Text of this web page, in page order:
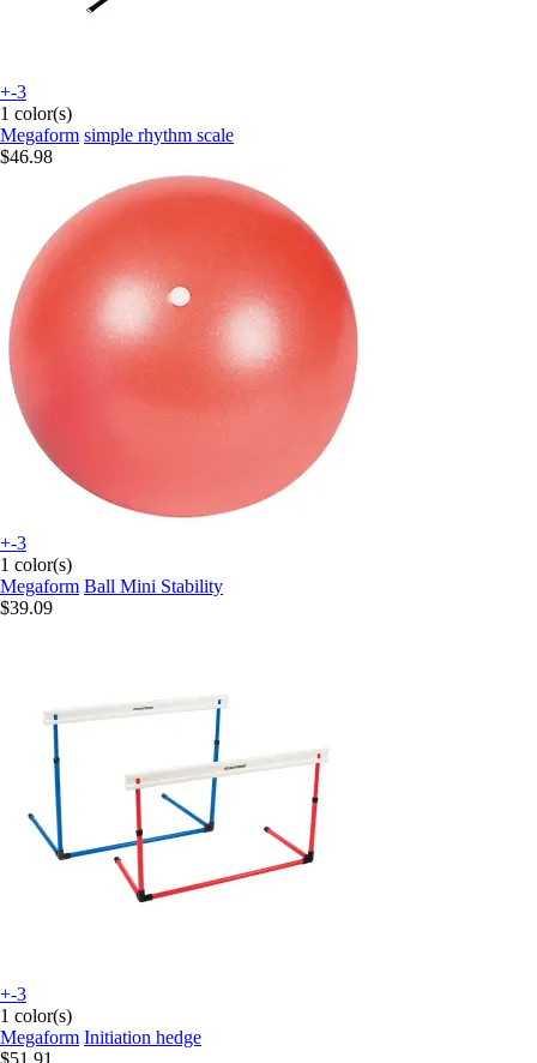
+-3
1 color(s)
Megaform simple rhythm scale
$46.98
+-3
1 color(s)
Megaform Ball Mini Stability
$39.09
+-3
1 color(s)
Megaform Initiation hedge